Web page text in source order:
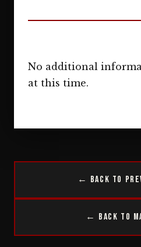
No additional
at this time.
← Back to
← Back to